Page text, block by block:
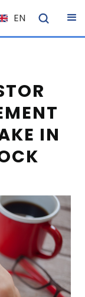
EN
NL
ES
DE
EL
PL
NO
RO
SK
IN